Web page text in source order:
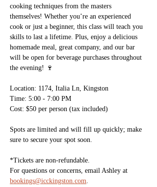
cooking techniques from the masters
themselves! Whether you’re an experienced
cook or just a beginner, this class will teach you
skills to last a lifetime. Plus, enjoy a delicious
homemade meal, great company, and our bar
will be open for beverage purchases throughout
the evening! 🍷
Location: 1174, Italia Ln, Kingston
Time: 5:00 - 7:00 PM
Cost: $50 per person (tax included)
Spots are limited and will fill up quickly; make
sure to secure your spot soon.
*Tickets are non-refundable.
For questions or concerns, email Ashley at
bookings@icckingston.com.